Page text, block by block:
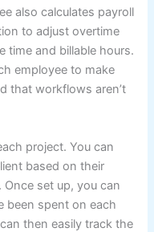
also calculates payroll
to adjust overtime
time and billable hours.
employee to make
that workflows aren’t
project. You can
based on their
set up, you can
been spent on each
then easily track the